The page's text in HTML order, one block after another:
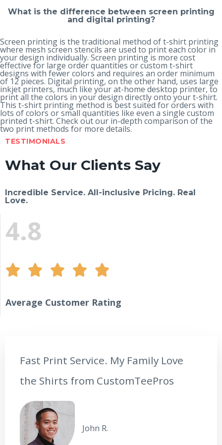
What is the difference between screen printing
and digital printing?
Screen printing is the traditional method of t-shirt printing
where mesh screen stencils are used to print each color in
your design individually. Screen printing is more cost
effective for large order quantities or custom t-shirt
designs with fewer colors and requires an order minimum
of 12 pieces. Digital printing, on the other hand, uses large
inkjet printers, much like your at-home desktop printer, to
print all the colors in your design directly onto your t-shirt.
This t-shirt printing method is best suited for orders with
lots of colors or small quantities like even a single custom
printed t-shirt. Check out our in-depth comparison of the
two print methods for more details.
TESTIMONIALS
What Our Clients Say
Incredible Service. All-inclusive Pricing. Real
Love.
4.8
    
Average Сustomer Rating
Fast Print Service. My Family Love
the Shirts from CustomTeePros
John R.